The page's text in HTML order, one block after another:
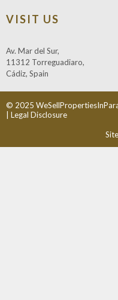
VISIT US
Av. Mar del Sur,
11312 Torreguadiaro,
Cádiz, Spain
© 2025
| Legal Disclosure